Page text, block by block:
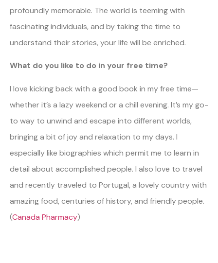
profoundly memorable. The world is teeming with
fascinating individuals, and by taking the time to
understand their stories, your life will be enriched.
What do you like to do in your free time?
I love kicking back with a good book in my free time—
whether it’s a lazy weekend or a chill evening. It’s my go-
to way to unwind and escape into different worlds,
bringing a bit of joy and relaxation to my days. I
especially like biographies which permit me to learn in
detail about accomplished people. I also love to travel
and recently traveled to Portugal, a lovely country with
amazing food, centuries of history, and friendly people.
(Canada Pharmacy)